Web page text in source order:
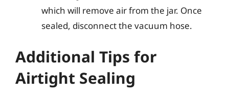
which will remove air from the jar. Once
sealed, disconnect the vacuum hose.
Additional Tips for
Airtight Sealing